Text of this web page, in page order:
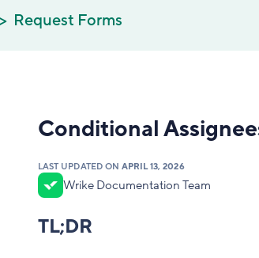
Request Forms
Conditional
LAST UPDATED ON APRIL 13, 2026
Wrike Documentation Team
TL;DR